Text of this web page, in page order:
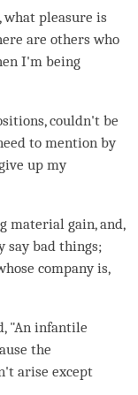
pleasure is
are others who
I'm being
couldn't be
to mention by
up my
material gain, and,
say bad things;
company is,
"An infantile
the
arise except